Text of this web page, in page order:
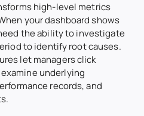
high-level metrics
your dashboard shows
the ability to investigate
to identify root causes.
let managers click
underlying
records, and